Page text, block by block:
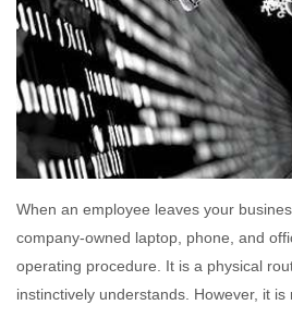
When an employee leaves your
company-owned laptop, phone, and
operating procedure. It is a physical
instinctively understands. However, it